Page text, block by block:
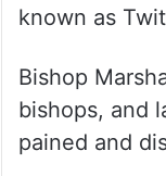
known as
Bishop
bishops, and
pained and